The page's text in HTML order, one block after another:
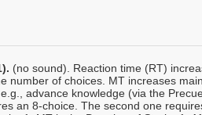
(no sound). Reaction time (RT)
number of choices. MT increases
advance knowledge (via the
an 8-choice. The second one